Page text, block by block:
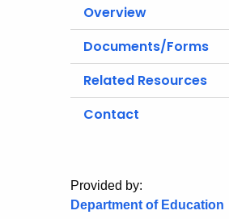
Overview
Documents/Forms
Related Resources
Contact
Provided by:
Department of Education